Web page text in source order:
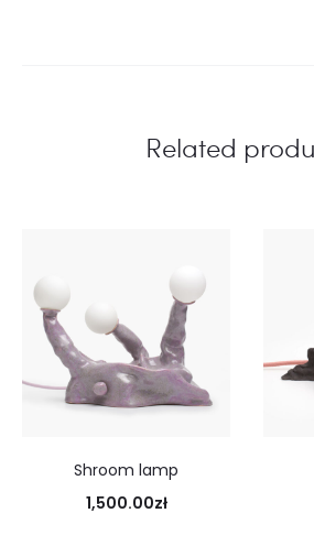
Related
Shroom lamp
1,500.00zł